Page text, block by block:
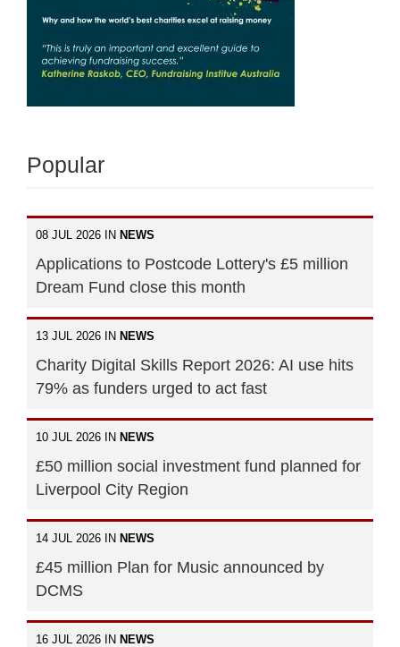
Popular
08 JUL 2026 IN NEWS
Applications to Postcode Lottery's £5 million
Dream Fund close this month
13 JUL 2026 IN NEWS
Charity Digital Skills Report 2026: AI use hits
79% as funders urged to act fast
10 JUL 2026 IN NEWS
£50 million social investment fund planned for
Liverpool City Region
14 JUL 2026 IN NEWS
£45 million Plan for Music announced by
DCMS
16 JUL 2026 IN NEWS